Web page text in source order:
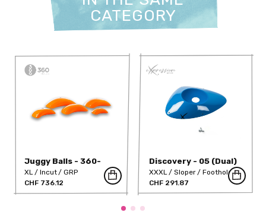
CATEGORY
Juggy Balls - 360-
320-DT
XL Incut
GRP
CHF 736.12
Discovery - 05 (Dual)
XXXL Sloper
Foothold
GRP
CHF 291.87